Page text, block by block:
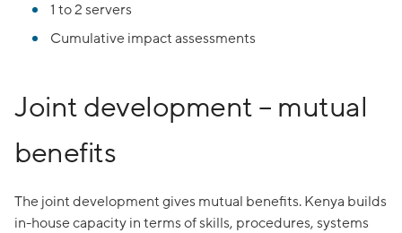
1 to 2 servers
Cumulative impact assessments
Joint development – mutual
benefits
The joint development gives mutual benefits. Kenya builds
in-house capacity in terms of skills, procedures, systems